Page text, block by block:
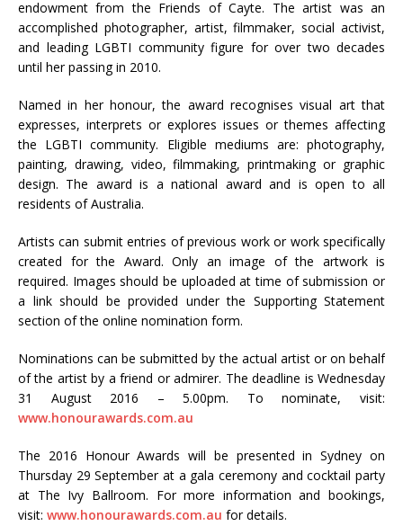
endowment from the Friends of Cayte. The artist was an
accomplished photographer, artist, filmmaker, social activist,
and leading LGBTI community figure for over two decades
until her passing in 2010.
Named in her honour, the award recognises visual art that
expresses, interprets or explores issues or themes affecting
the LGBTI community. Eligible mediums are: photography,
painting, drawing, video, filmmaking, printmaking or graphic
design. The award is a national award and is open to all
residents of Australia.
Artists can submit entries of previous work or work specifically
created for the Award. Only an image of the artwork is
required. Images should be uploaded at time of submission or
a link should be provided under the Supporting Statement
section of the online nomination form.
Nominations can be submitted by the actual artist or on behalf
of the artist by a friend or admirer. The deadline is Wednesday
31 August 2016 – 5.00pm. To nominate, visit:
www.honourawards.com.au
The 2016 Honour Awards will be presented in Sydney on
Thursday 29 September at a gala ceremony and cocktail party
at The Ivy Ballroom. For more information and bookings,
visit: www.honourawards.com.au for details.